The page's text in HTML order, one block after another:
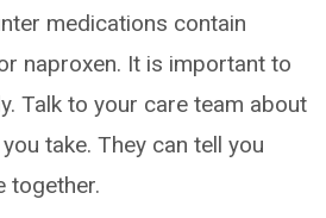
medications contain
naproxen. It is important to
Talk to your care team about
take. They can tell you
together.